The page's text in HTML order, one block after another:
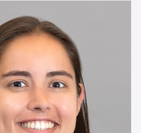
VIEW MORE